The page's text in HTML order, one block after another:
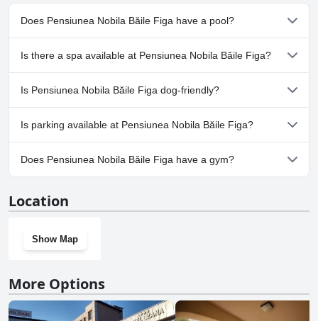
Does Pensiunea Nobila Băile Figa have a pool?
No, Pensiunea Nobila Băile Figa doesn't have any pool.
Is there a spa available at Pensiunea Nobila Băile Figa?
No, a spa isn't available at Pensiunea Nobila Băile Figa.
Is Pensiunea Nobila Băile Figa dog-friendly?
Yes, Pensiunea Nobila Băile Figa welcomes dogs.
Is parking available at Pensiunea Nobila Băile Figa?
Yes, parking facilities are available at Pensiunea Nobila Băile Figa.
Does Pensiunea Nobila Băile Figa have a gym?
Location
Show Map
More Options